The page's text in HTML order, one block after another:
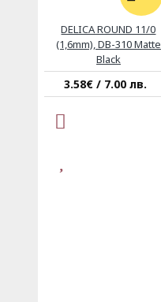
DELICA ROUND 11/0
(1,6mm), DB-310 Matte
Black
3.58€ / 7.00 лв.